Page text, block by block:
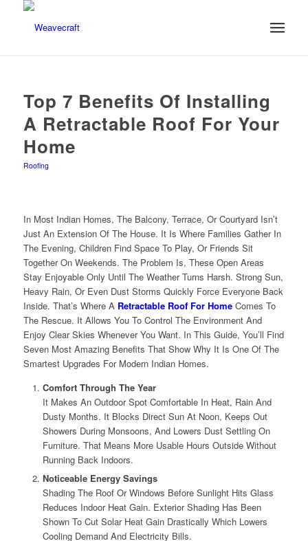
Top 7 Benefits Of Installing
A Retractable Roof For Your
Home
Roofing
In Most Indian Homes, The Balcony, Terrace, Or Courtyard Isn’t
Just An Extension Of The House. It Is Where Families Gather In
The Evening, Children Find Space To Play, Or Friends Sit
Together On Weekends. The Problem Is, These Open Areas
Stay Enjoyable Only Until The Weather Turns Harsh. Strong Sun,
Heavy Rain, Or Even Dust Storms Quickly Force Everyone Back
Inside. That’s Where A Retractable Roof For HomeComes To
The Rescue. It Allows You To Control The Environment And
Enjoy Clear Skies Whenever You Want. In This Guide, You’ll Find
Seven Most Amazing Benefits That Show Why It Is One Of The
Smartest Upgrades For Modern Indian Homes.
Comfort Through The Year
It Makes An Outdoor Spot Comfortable In Heat, Rain And
Dusty Months. It Blocks Direct Sun At Noon, Keeps Out
Showers During Monsoons, And Lowers Dust Settling On
Furniture. That Means More Usable Hours Outside Without
Running Back Indoors.
Noticeable Energy Savings
Shading The Roof Or Windows Before Sunlight Hits Glass
Reduces Indoor Heat Gain. Exterior Shading Has Been
Shown To Cut Solar Heat Gain Drastically Which Lowers
Cooling Demand And Electricity Bills.